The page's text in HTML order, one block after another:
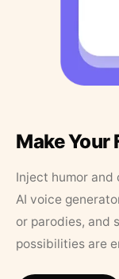
Make Your
Inject humor
AI voice
or parodies, and
possibilities are